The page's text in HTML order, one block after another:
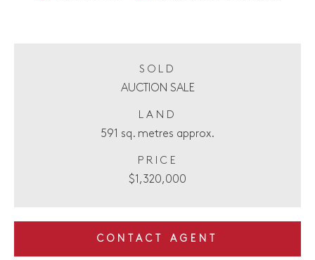
SOLD
AUCTION SALE
LAND
591 sq. metres approx.
PRICE
$1,320,000
CONTACT AGENT